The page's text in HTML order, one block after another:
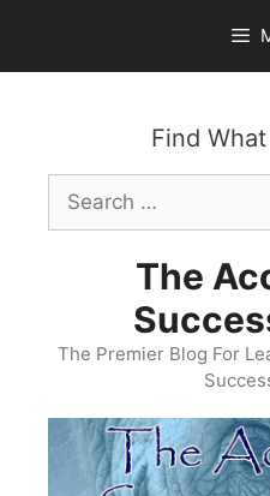
content
Find
Search
for:
The
The Premier Blog For